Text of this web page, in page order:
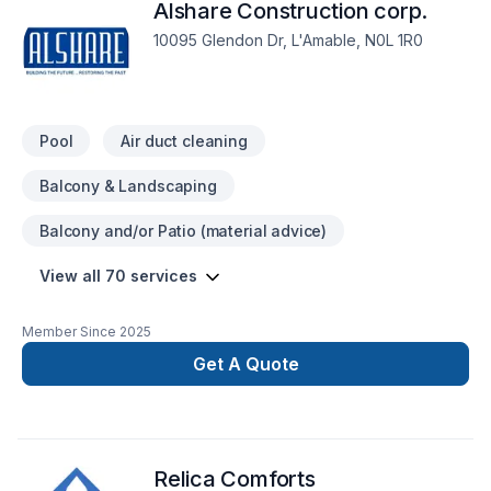
Alshare Construction corp.
10095 Glendon Dr, L'Amable, N0L 1R0
Pool Air duct cleaning
Balcony & Landscaping
Balcony and/or Patio (material advice)
View all 70 services
Member Since 2025
Get A Quote
Relica Comforts